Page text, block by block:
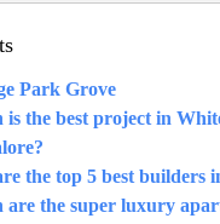
Park Grove
is the best project in
the top 5 best builders
are the super luxury